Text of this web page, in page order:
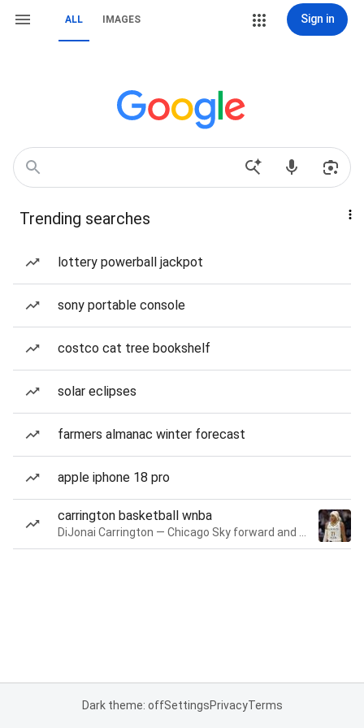
ALL IMAGES Sign in
Trending searches
lottery powerball jackpot
sony portable console
costco cat tree bookshelf
solar eclipses
farmers almanac winter forecast
apple iphone 18 pro
carrington basketball wnba
Dark theme: offSettingsPrivacyTerms